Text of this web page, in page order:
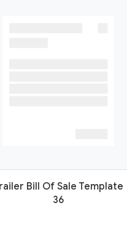
Bill Of Sale Template
36